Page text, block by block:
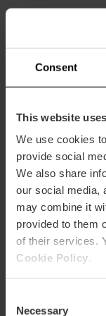
Consent
This website
We use cookies
provide social
We also share
our social media,
may combine it
provided to them
of their services.
Cookie Policy
Selection
Necessary
How to arrive
CALLE SAN